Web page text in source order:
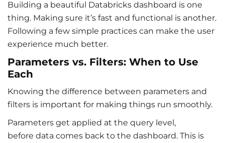
Building a beautiful Databricks dashboard is one
thing. Making sure it’s fast and functional is another.
Following a few simple practices can make the user
experience much better.
Parameters vs. Filters: When to Use
Each
Knowing the difference between parameters and
filters is important for making things run smoothly.
Parameters get applied at the query level,
before data comes back to the dashboard. This is